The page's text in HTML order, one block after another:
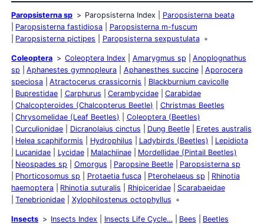
Paropsisterna sp Paropsisterna Index
Paropsisterna beata
Paropsisterna fastidiosa
Paropsisterna m-fuscum
Paropsisterna pictipes
Paropsisterna sexpustulata
Coleoptera Coleoptera Index Amarygmus sp
Anoplognathus
sp
Aphanestes gymnopleura Aphanesthes succine
Aporocera
speciosa
Atractocerus crassicornis
Blackburnium cavicolle
Buprestidae
Carphurus Cerambycidae
Carabidae
Chalcopteroides (Chalcopterus Beetle)
Christmas Beetles
Chrysomelidae (Leaf Beetles)
Coleoptera (Beetles)
Curculionidae
Dicranolaius cinctus Dung Beetle
Eretes australis
Helea scaphiformis
Hydrophilus Ladybirds (Beetles)
Lepidiota
Lucanidae
Lycidae Malachiinae
Mordellidae (Pintail Beetles)
Neospades sp
Omorgus Paropsine Beetle
Paropsisterna sp
Phorticosomus sp
Protaetia fusca Pterohelaeus sp
Rhinotia
haemoptera
Rhinotia suturalis Rhipiceridae
Scarabaeidae
Tenebrionidae
Xylophilostenus octophyllus
Insects Insects Index Insects Life Cycle… Bees
Beetles